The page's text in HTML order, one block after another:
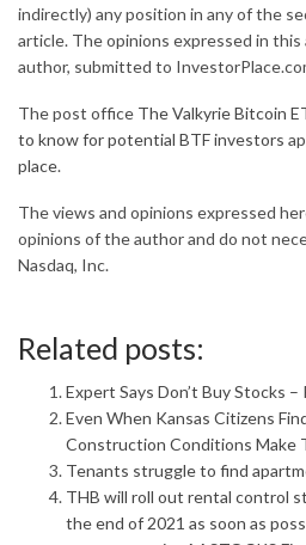
indirectly) any position in any of the
article. The opinions expressed in
author, submitted to
The post office The Valkyrie Bitcoin
to know for potential BTF investors
place.
The views and opinions expressed
opinions of the author and do not
Nasdaq, Inc.
Related posts:
Expert Says Don’t Buy Stocks –
Even When Kansas Citizens
Construction Conditions Make
Tenants struggle to find
THB will roll out rental control
the end of 2021 as soon as